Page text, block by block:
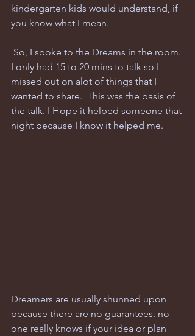
kindergarten kids would understand, if
you know what I mean.
I only had 15 to 20 mins to talk so I
missed out on alot of things that I
wanted to share.  This was the basis of
the talk. I Hope it helped someone that
night because I know it helped me.
Dreamers are usually shunned upon
because there are no guarantees. no
one really knows if your idea or plan